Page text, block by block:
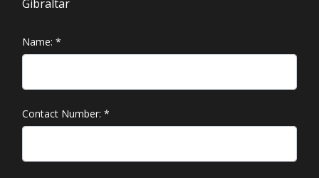
Gibraltar
Name: *
Contact Number: *